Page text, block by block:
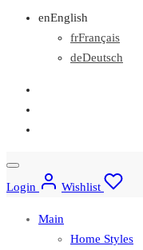
enEnglish
frFrançais
deDeutsch
Login Wishlist
Main
Home Styles